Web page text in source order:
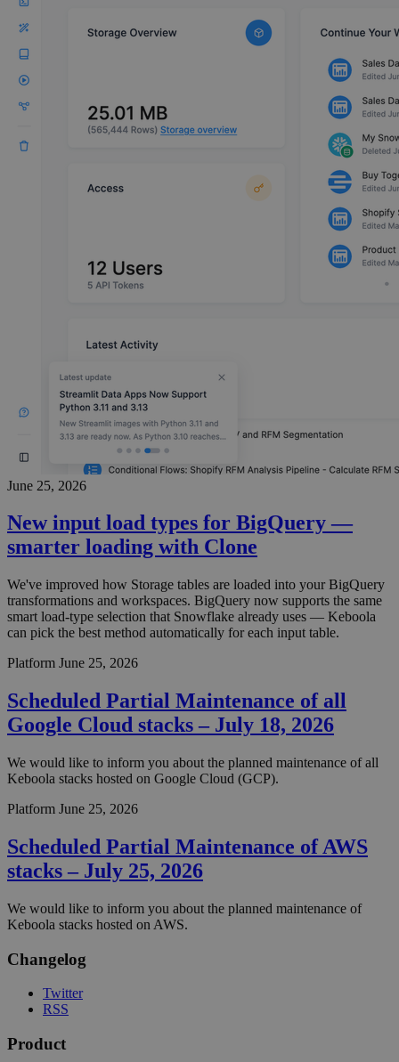
June 25, 2026
New input load types for BigQuery —
smarter loading with Clone
We've improved how Storage tables are loaded into your BigQuery
transformations and workspaces. BigQuery now supports the same
smart load-type selection that Snowflake already uses — Keboola
can pick the best method automatically for each input table.
Platform June 25, 2026
Scheduled Partial Maintenance of all
Google Cloud stacks – July 18, 2026
We would like to inform you about the planned maintenance of all
Keboola stacks hosted on Google Cloud (GCP).
Platform June 25, 2026
Scheduled Partial Maintenance of AWS
stacks – July 25, 2026
We would like to inform you about the planned maintenance of
Keboola stacks hosted on AWS.
Changelog
Twitter
RSS
Product